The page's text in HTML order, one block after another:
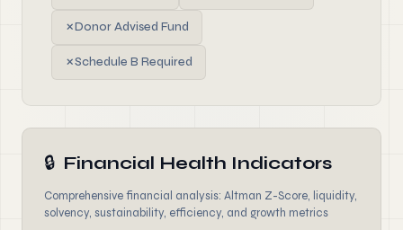
✗Donor Advised Fund
✗Schedule B Required
🔒 Financial Health Indicators
Comprehensive financial analysis: Altman Z-Score, liquidity,
solvency, sustainability, efficiency, and growth metrics